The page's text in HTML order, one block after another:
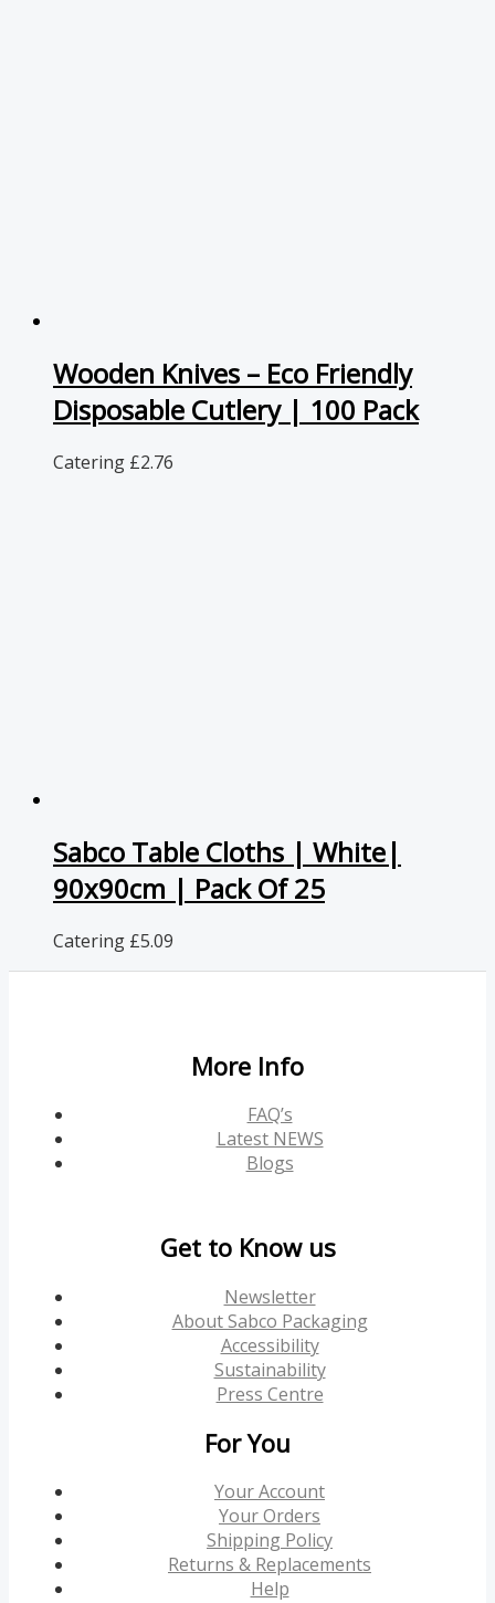
Wooden Knives – Eco Friendly
Disposable Cutlery | 100 Pack
Catering £2.76
Sabco Table Cloths | White|
90x90cm | Pack Of 25
Catering £5.09
More Info
FAQ’s
Latest NEWS
Blogs
Get to Know us
Newsletter
About Sabco Packaging
Accessibility
Sustainability
Press Centre
For You
Your Account
Your Orders
Shipping Policy
Returns & Replacements
Help